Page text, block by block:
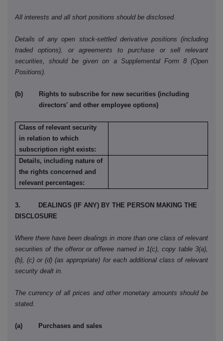
All interests and all short positions should be disclosed.
Details of any open stock-settled derivative positions (including
traded options), or agreements to purchase or sell relevant
securities, should be given on a Supplemental Form 8 (Open
Positions).
(b) Rights to subscribe for new securities (including
directors' and other employee options)
Class of relevant security
in relation to which
subscription right exists:
Details, including nature of
the rights concerned and
relevant percentages:
3. DEALINGS (IF ANY) BY THE PERSON MAKING THE
DISCLOSURE
Where there have been dealings in more than one class of relevant
securities of the offeror or offeree named in 1(c), copy table 3(a),
(b), (c) or (d) (as appropriate) for each additional class of relevant
security dealt in.
The currency of all prices and other monetary amounts should be
stated.
(a) Purchases and sales